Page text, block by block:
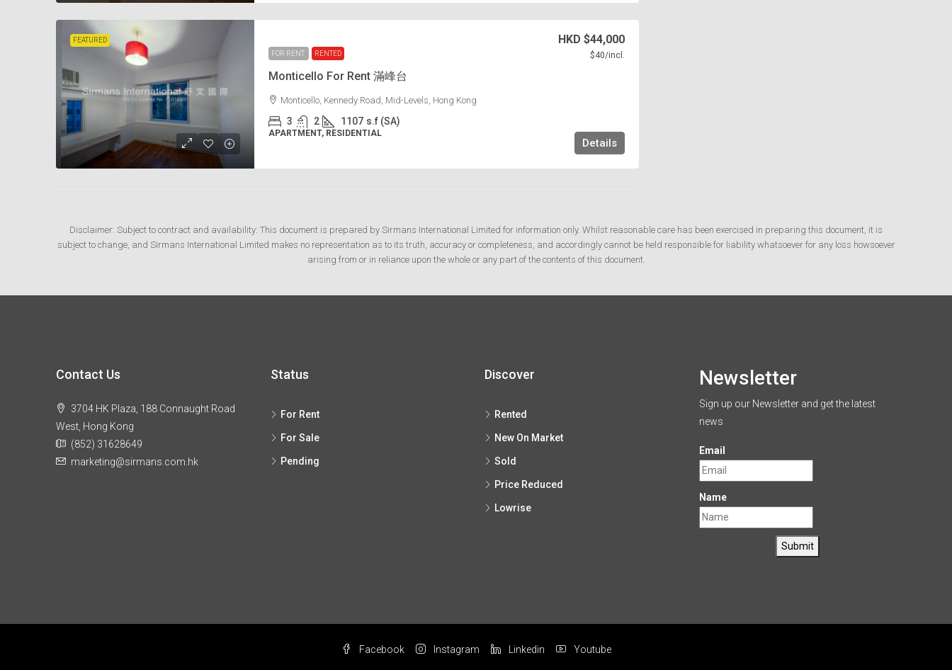
FEATURED
FOR RENT
RENTED
Monticello For Rent 滿峰台
HKD $44,000
$40/incl.
Monticello, Kennedy Road, Mid-Levels, Hong Kong
3 2 1107 s.f (SA)
APARTMENT, RESIDENTIAL
Details
Disclaimer: Subject to contract and availability: This document is prepared by Sirmans International Limited for information only. Whilst reasonable care has been exercised in preparing this document, it is
subject to change, and Sirmans International Limited makes no representation as to its truth, accuracy or completeness, and accordingly cannot be held responsible for liability whatsoever for any loss howsoever
arising from or in reliance upon the whole or any part of the contents of this document.
Contact Us
3704 HK Plaza, 188 Connaught Road
West, Hong Kong
(852) 31628649
marketing@sirmans.com.hk
Status
For Rent
For Sale
Pending
Discover
Rented
New On Market
Sold
Price Reduced
Lowrise
Newsletter
Sign up our Newsletter and get the latest
news
Email
Name
Submit
Facebook Instagram Linkedin Youtube